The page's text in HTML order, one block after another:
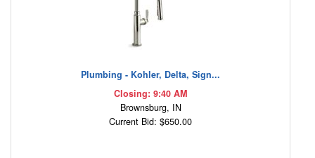
Plumbing - Kohler, Delta, Sign...
Closing: 9:40 AM
Brownsburg, IN
Current Bid: $650.00